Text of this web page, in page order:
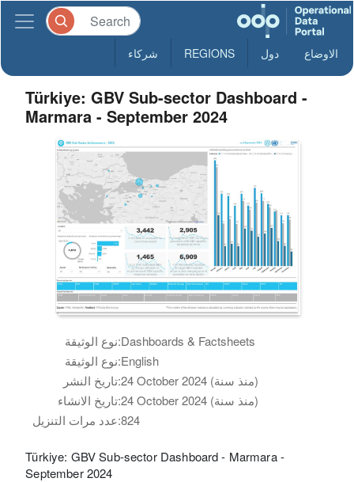
الاوضاع دول REGIONS شركاء
Türkiye: GBV Sub-sector Dashboard -
Marmara - September 2024
نوع الوثيقة:Dashboards & Factsheets
نوع الوثيقة:English
تاريخ النشر:
24 October 2024 (منذ سنة)
تاريخ الانشاء:
24 October 2024 (منذ سنة)
عدد مرات التنزيل:824
Türkiye: GBV Sub-sector Dashboard - Marmara -
September 2024